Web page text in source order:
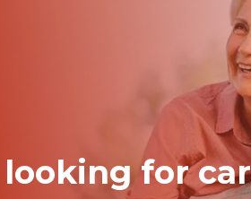
looking for